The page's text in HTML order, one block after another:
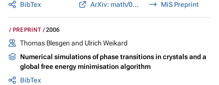
BibTex
ArXiv: math/0601536 MiS Preprint
PREPRINT 2006
Thomas Blesgen and Ulrich Weikard
Numerical simulations of phase transitions in crystals and a
global free energy minimisation algorithm
BibTex